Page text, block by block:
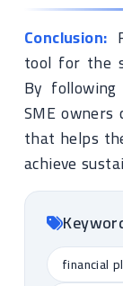
Conclusion:
tool for the
By
SME
that helps
achieve
financial